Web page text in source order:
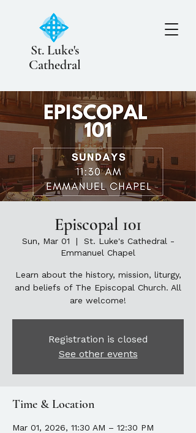
St. Luke's
Cathedral
Episcopal 101
Sun, Mar 01
  |
St. Luke's Cathedral -
Emmanuel Chapel
Learn about the history, mission, liturgy,
and beliefs of The Episcopal Church. All
are welcome!
Registration is closed
See other events
Time & Location
Mar 01, 2026, 11:30 AM – 12:30 PM